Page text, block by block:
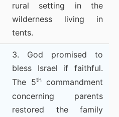
rural setting in the
wilderness living in
tents.
3. God promised to
bless Israel if faithful.
The 5thcommandment
concerning parents
restored the family